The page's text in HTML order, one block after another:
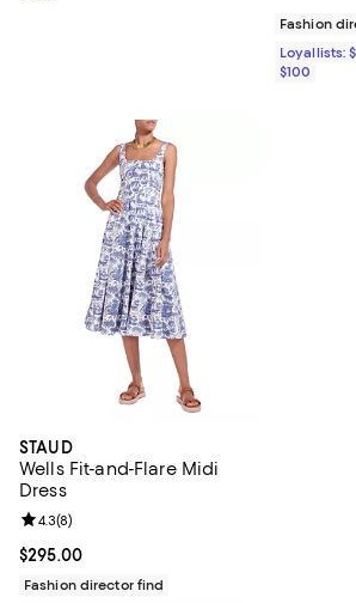
Fashion
Loyallists:
$100
STAUD
Wells Fit-and-Flare Midi
Dress
Current price $295.00; ;
$295.00
Review rating: 4.3 out of 5; 8 reviews;
4.3(8)
Fashion director find